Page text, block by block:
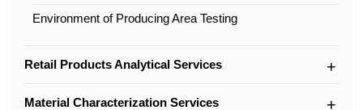
Environment of Producing Area Testing
Retail Products Analytical Services
Material Characterization Services